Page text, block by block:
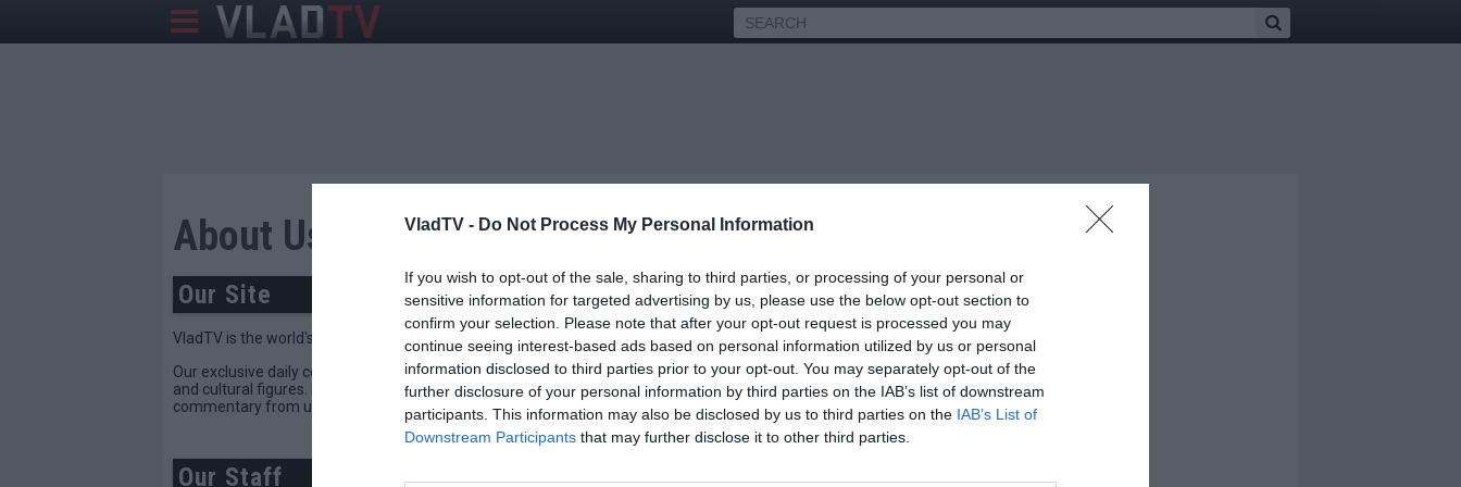
VladTV - Do Not Process My Personal Information
If you wish to opt-out of the sale, sharing to third parties, or processing of your personal or
sensitive information for targeted advertising by us, please use the below opt-out section to
confirm your selection. Please note that after your opt-out request is processed you may
continue seeing interest-based ads based on personal information utilized by us or personal
information disclosed to third parties prior to your opt-out. You may separately opt-out of the
further disclosure of your personal information by third parties on the IAB’s list of downstream
participants. This information may also be disclosed by us to third parties on the IAB’s List of
Downstream Participants that may further disclose it to other third parties.
About Us
Our Site
VladTV is the world's leading source of celebrity interviews and urban news.
Our exclusive daily content provides the hard-hitting interviews from your favorite urban artists, actors, athletes
and cultural figures. If it's making noise in the culture, we're providing the information, education, and
commentary from unique voices in the community - past or present.
Our Staff